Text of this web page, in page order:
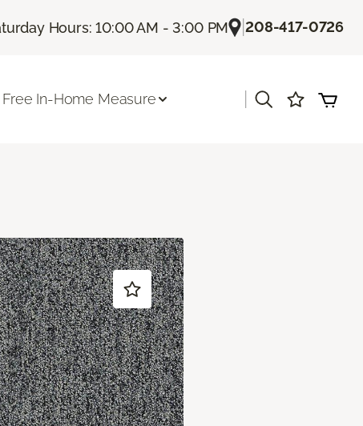
Hours: 10:00 AM - 3:00 PM |208-417-0726
Free In-Home Measure